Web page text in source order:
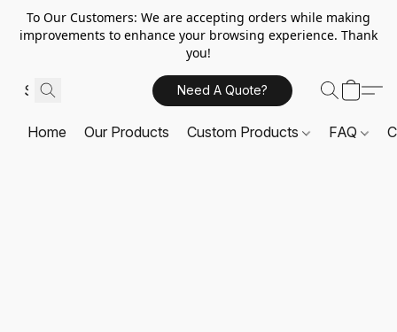
To Our Customers: We are accepting orders while making
improvements to enhance your browsing experience. Thank
you!
Need A Quote?
Home Our Products Custom Products FAQ